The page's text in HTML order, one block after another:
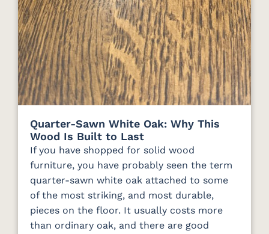
Quarter-Sawn White Oak: Why This
Wood Is Built to Last
If you have shopped for solid wood
furniture, you have probably seen the term
quarter-sawn white oak attached to some
of the most striking, and most durable,
pieces on the floor. It usually costs more
than ordinary oak, and there are good